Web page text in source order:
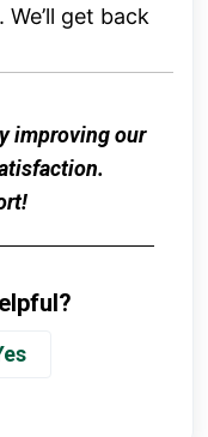
. We’ll get back
improving our